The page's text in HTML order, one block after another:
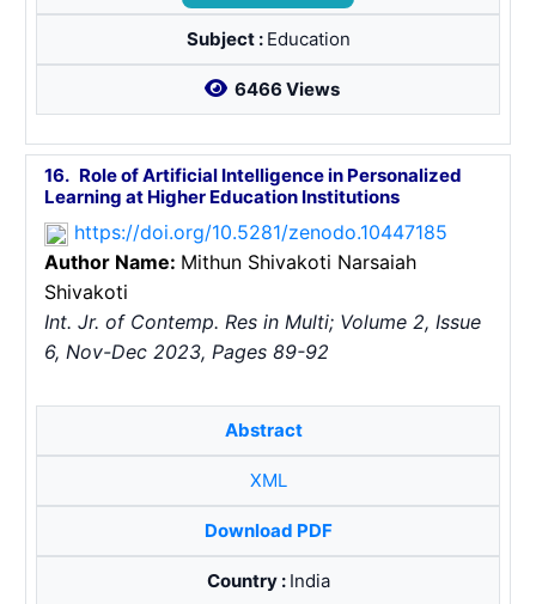
Subject : Education
6466 Views
16.Role of Artificial Intelligence in Personalized
Learning at Higher Education Institutions
https://doi.org/10.5281/zenodo.10447185
Author Name: Mithun Shivakoti Narsaiah
Shivakoti
Int. Jr. of Contemp. Res in Multi; Volume 2, Issue
6, Nov-Dec 2023, Pages 89-92
Abstract
XML
Download PDF
Country : India